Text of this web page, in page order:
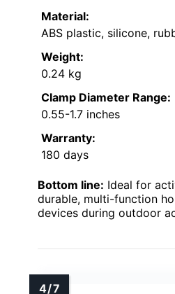
Material:
ABS plastic, silicone,
Weight:
0.24 kg
Clamp Diameter Range:
0.55-1.7 inches
Warranty:
180 days
Bottom line: Ideal for
durable, multi-function
devices during outdoor